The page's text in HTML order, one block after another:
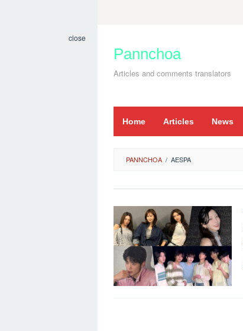
content
Pannchoa
Articles and comments translators
Home Articles News
close
PANNCHOA / AESPA